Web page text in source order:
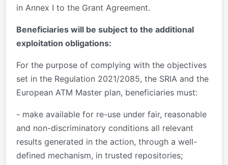
in Annex I to the Grant Agreement.
Beneficiaries will be subject to the additional
exploitation obligations:
For the purpose of complying with the objectives
set in the Regulation 2021/2085, the SRIA and the
European ATM Master plan, beneficiaries must:
- make available for re-use under fair, reasonable
and non-discriminatory conditions all relevant
results generated in the action, through a well-
defined mechanism, in trusted repositories;